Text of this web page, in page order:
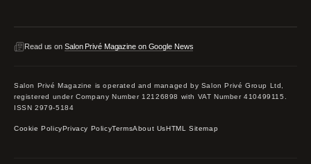
Read us on Salon Privé Magazine on Google News
Salon Privé Magazine is operated and managed by Salon Privé Group Ltd,
registered under Company Number 12126898 with VAT Number 410499115.
ISSN 2979-5184
Cookie PolicyPrivacy PolicyTermsAbout UsHTML Sitemap